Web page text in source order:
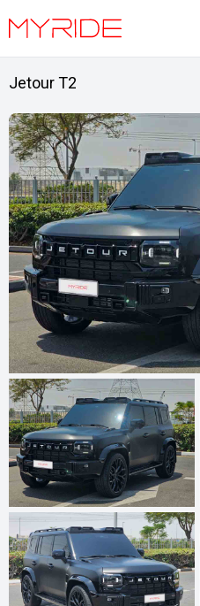
Jetour T2